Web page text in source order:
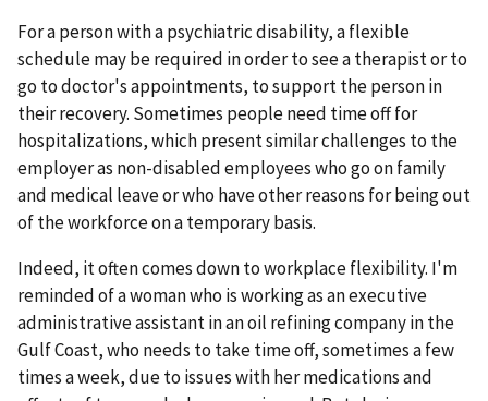
For a person with a psychiatric disability, a flexible
schedule may be required in order to see a therapist or to
go to doctor's appointments, to support the person in
their recovery. Sometimes people need time off for
hospitalizations, which present similar challenges to the
employer as non-disabled employees who go on family
and medical leave or who have other reasons for being out
of the workforce on a temporary basis.
Indeed, it often comes down to workplace flexibility. I'm
reminded of a woman who is working as an executive
administrative assistant in an oil refining company in the
Gulf Coast, who needs to take time off, sometimes a few
times a week, due to issues with her medications and